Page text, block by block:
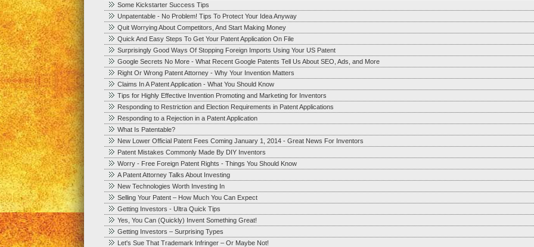
Some Kickstarter Success Tips
Unpatentable - No Problem! Tips To Protect Your Idea Anyway
Quit Worrying About Competitors, And Start Making Money
Quick And Easy Steps To Get Your Patent Application On File
Surprisingly Good Ways Of Stopping Foreign Imports Using Your US Patent
Google Secrets No More - What Recent Google Patents Tell Us About SEO, Ads, and More
Right Or Wrong Patent Attorney - Why Your Invention Matters
Claims In A Patent Application - What You Should Know
Tips for Highly Effective Invention Promoting and Marketing for Inventors
Responding to Restriction and Election Requirements in Patent Applications
Responding to a Rejection in a Patent Application
What Is Patentable?
New Lower Official Patent Fees Coming January 1, 2014 - Great News For Inventors
Patent Mistakes Commonly Made By DIY Inventors
Worry - Free Foreign Patent Rights - Things You Should Know
A Patent Attorney Talks About Investing
New Technologies Worth Investing In
Selling Your Patent – How Much You Can Expect
Getting Investors - Ultra Quick Tips
Yes, You Can (Quickly) Invent Something Great!
Getting Investors – Surprising Types
Let's Sue That Trademark Infringer – Or Maybe Not!